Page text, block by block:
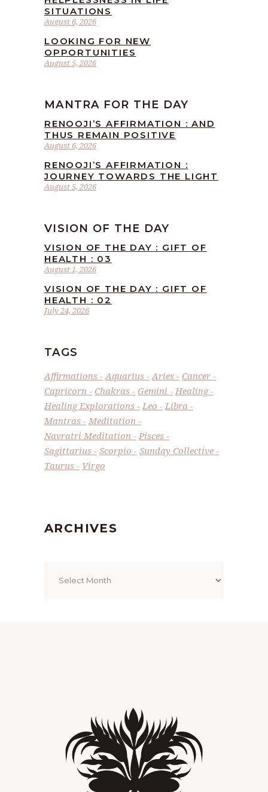
August 6, 2026
SITUATIONS
August 5, 2026
LOOKING FOR NEW
OPPORTUNITIES
MANTRA FOR THE DAY
August 6, 2026
RENOOJI’S AFFIRMATION : AND
THUS REMAIN POSITIVE
August 5, 2026
RENOOJI’S AFFIRMATION :
JOURNEY TOWARDS THE LIGHT
VISION OF THE DAY
August 1, 2026
VISION OF THE DAY : GIFT OF
HEALTH : 03
July 24, 2026
VISION OF THE DAY : GIFT OF
HEALTH : 02
TAGS
Affirmations Aquarius Aries
Cancer
Capricorn
Chakras Gemini
Healing
Healing Explorations
Leo
Libra
Mantras
Meditation
Navratri Meditation
Pisces
Sagittarius
Scorpio
Sunday Collective
Taurus
Virgo
ARCHIVES